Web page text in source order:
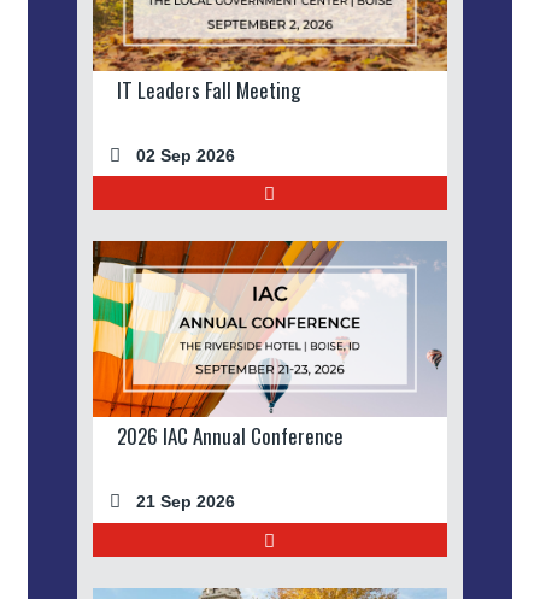
IT Leaders Fall Meeting
02 Sep 2026
2026 IAC Annual Conference
21 Sep 2026